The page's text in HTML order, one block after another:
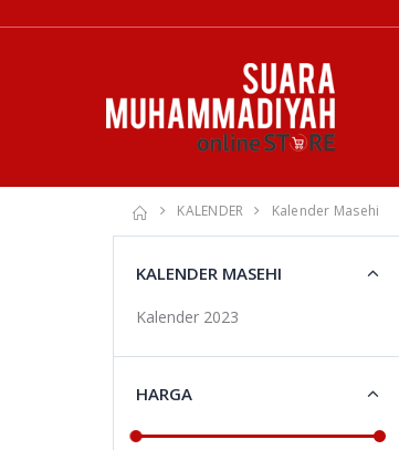
KALENDER Kalender Masehi
KALENDER MASEHI
Kalender 2023
HARGA